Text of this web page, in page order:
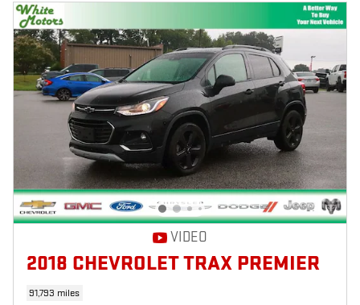
VIDEO
2018 CHEVROLET TRAX PREMIER
91,793 miles